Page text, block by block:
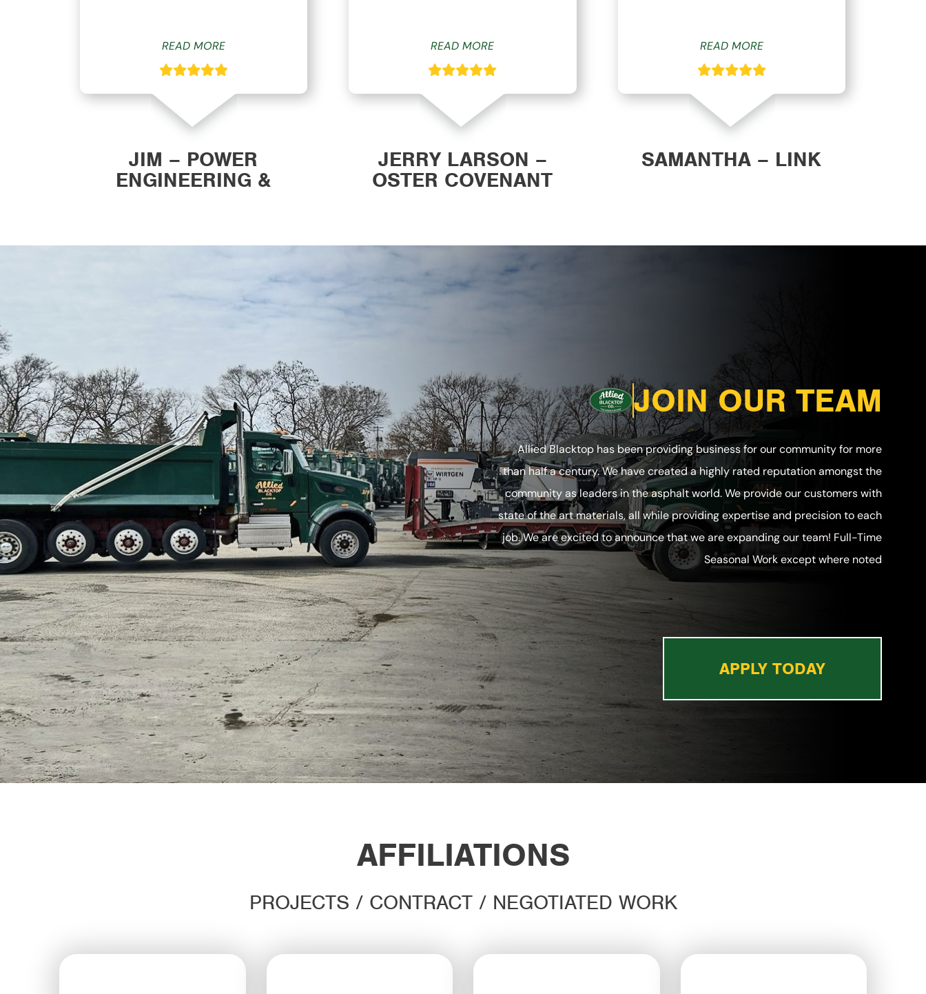
READ MORE
JIM – POWER
ENGINEERING &
READ MORE
JERRY LARSON –
OSTER COVENANT
READ MORE
SAMANTHA – LINK
JOIN OUR TEAM
Allied Blacktop has been providing business for our community for more
than half a century. We have created a highly rated reputation amongst the
community as leaders in the asphalt world. We provide our customers with
state of the art materials, all while providing expertise and precision to each
job. We are excited to announce that we are expanding our team! Full-Time
Seasonal Work except where noted
APPLY TODAY
AFFILIATIONS
PROJECTS / CONTRACT / NEGOTIATED WORK